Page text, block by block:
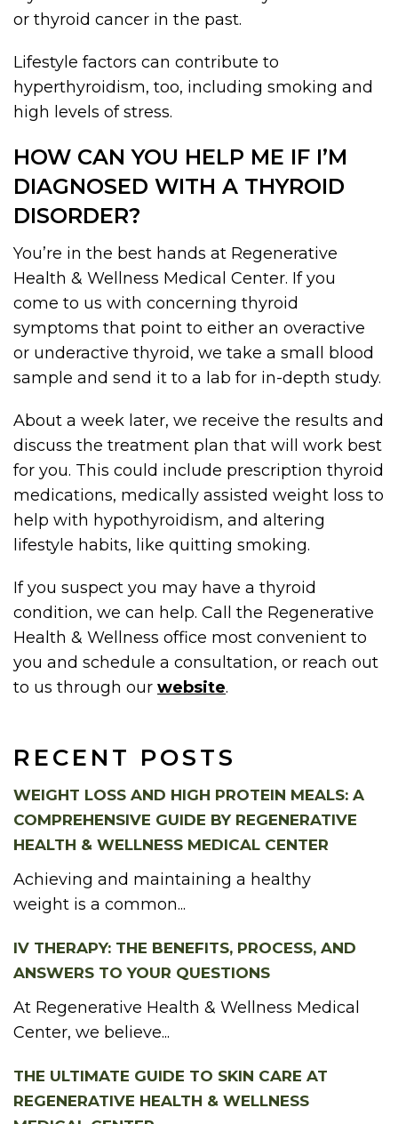
RECENT POSTS
WEIGHT LOSS AND HIGH PROTEIN MEALS: A
COMPREHENSIVE GUIDE BY REGENERATIVE
HEALTH & WELLNESS MEDICAL CENTER
Achieving and maintaining a healthy
weight is a common...
IV THERAPY: THE BENEFITS, PROCESS, AND
ANSWERS TO YOUR QUESTIONS
At Regenerative Health & Wellness Medical
Center, we believe...
THE ULTIMATE GUIDE TO SKIN CARE AT
REGENERATIVE HEALTH & WELLNESS
or thyroid cancer in the past.
Lifestyle factors can contribute to
hyperthyroidism, too, including smoking and
high levels of stress.
HOW CAN YOU HELP ME IF I’M
DIAGNOSED WITH A THYROID
DISORDER?
You’re in the best hands at Regenerative
Health & Wellness Medical Center. If you
come to us with concerning thyroid
symptoms that point to either an overactive
or underactive thyroid, we take a small blood
sample and send it to a lab for in-depth study.
About a week later, we receive the results and
discuss the treatment plan that will work best
for you. This could include prescription thyroid
medications, medically assisted weight loss to
help with hypothyroidism, and altering
lifestyle habits, like quitting smoking.
If you suspect you may have a thyroid
condition, we can help. Call the Regenerative
Health & Wellness office most convenient to
you and schedule a consultation, or reach out
to us through our website.